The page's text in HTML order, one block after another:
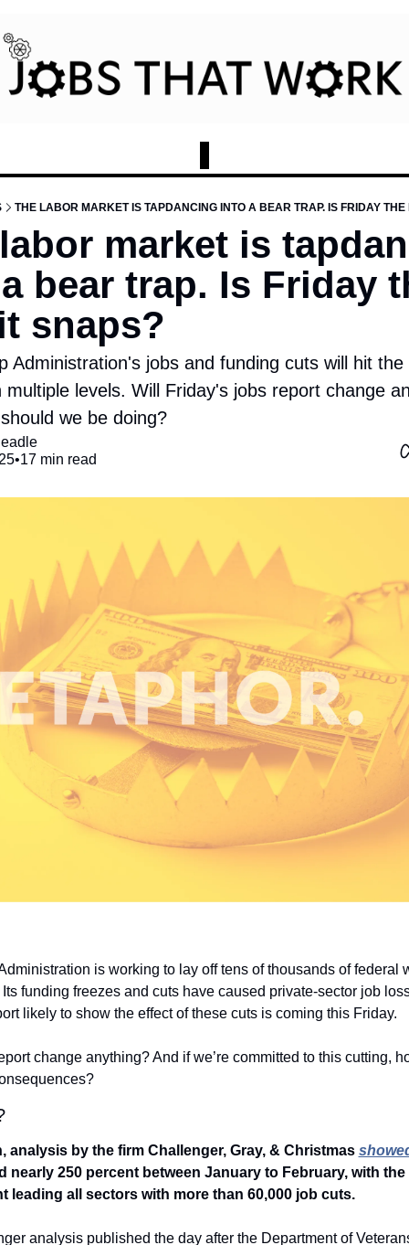
THE LABOR MARKET IS TAPDANCING INTO A BEAR TRAP. IS FRIDAY THE
market is
bear trap. Is Friday
snaps?
Administration's jobs and funding cuts will hit the
multiple levels. Will Friday's jobs report change
we be doing?
•17 min read
is working to lay off tens of thousands of federal
funding freezes and cuts have caused private-sector job
likely to show the effect of these cuts is coming this Friday.
change anything? And if we’re committed to this cutting,
analysis by the firm Challenger, Gray, & Christmas
nearly 250 percent between January to February, with the
leading all sectors with more than 60,000 job cuts.